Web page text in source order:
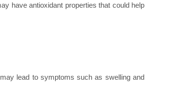
have antioxidant properties that could help
lead to symptoms such as swelling and